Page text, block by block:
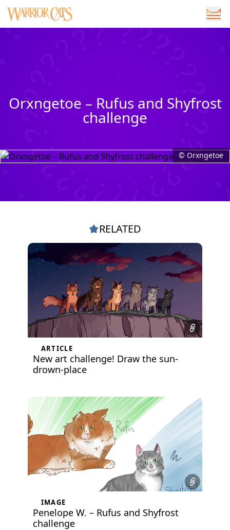
Orxngetoe – Rufus and Shyfrost
challenge
© Orxngetoe
RELATED
ARTICLE
New art challenge! Draw the sun-
drown-place
IMAGE
Penelope W. – Rufus and Shyfrost
challenge